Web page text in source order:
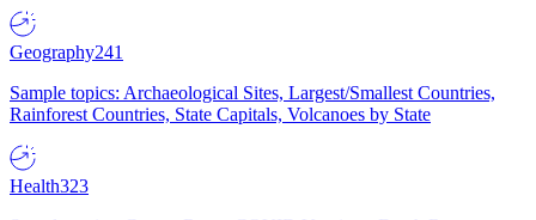
Geography241
Sample topics: Archaeological Sites, Largest/Smallest Countries,
Rainforest Countries, State Capitals, Volcanoes by State
Health323